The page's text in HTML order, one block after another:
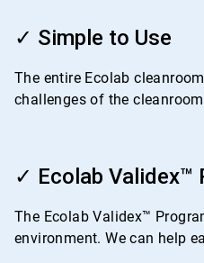
✓ Simple to Use
The entire Ecolab
challenges of the
✓ Ecolab Validex™
The Ecolab Validex™
environment. We can help